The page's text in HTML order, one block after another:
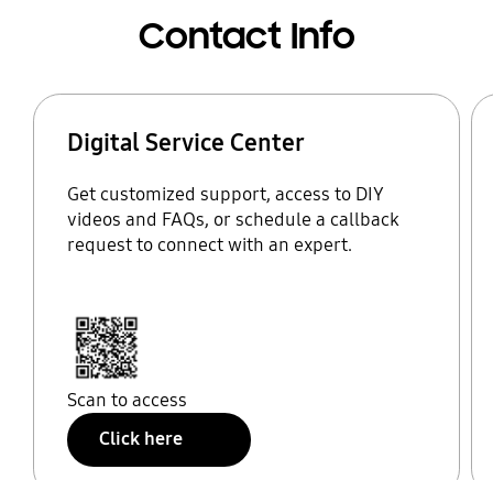
Contact Info
Digital Service Center
Get customized support, access to DIY
videos and FAQs, or schedule a callback
request to connect with an expert.
Scan to access
Click here